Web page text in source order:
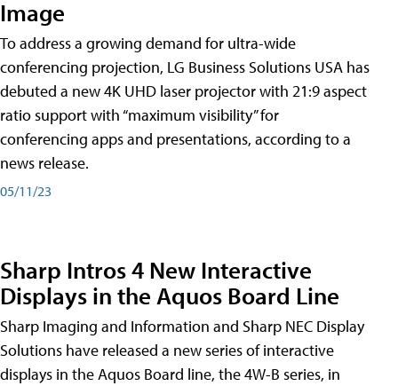
Image
To address a growing demand for ultra-wide
conferencing projection, LG Business Solutions USA has
debuted a new 4K UHD laser projector with 21:9 aspect
ratio support with “maximum visibility” for
conferencing apps and presentations, according to a
news release.
05/11/23
Sharp Intros 4 New Interactive
Displays in the Aquos Board Line
Sharp Imaging and Information and Sharp NEC Display
Solutions have released a new series of interactive
displays in the Aquos Board line, the 4W-B series, in